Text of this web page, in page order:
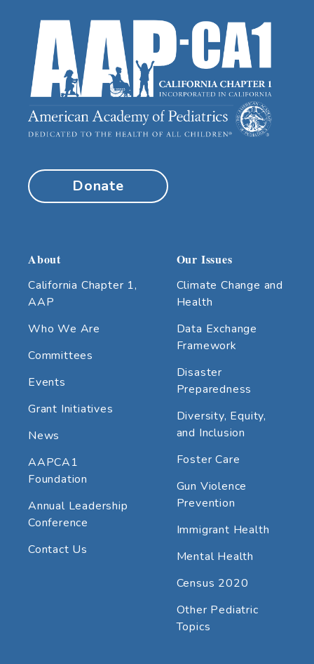
Donate
About
California Chapter 1,
AAP
Who We Are
Committees
Events
Grant Initiatives
News
AAPCA1
Foundation
Annual Leadership
Conference
Contact Us
Our Issues
Climate Change and
Health
Data Exchange
Framework
Disaster
Preparedness
Diversity, Equity,
and Inclusion
Foster Care
Gun Violence
Prevention
Immigrant Health
Mental Health
Census 2020
Other Pediatric
Topics